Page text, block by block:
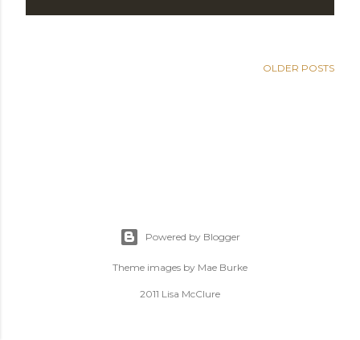
OLDER POSTS
Powered by Blogger
Theme images by Mae Burke
2011 Lisa McClure